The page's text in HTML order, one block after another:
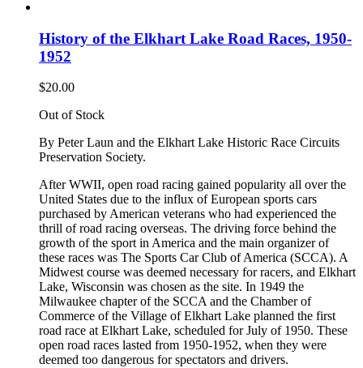
History of the Elkhart Lake Road Races, 1950-
1952
$20.00
Out of Stock
By Peter Laun and the Elkhart Lake Historic Race Circuits
Preservation Society.
After WWII, open road racing gained popularity all over the
United States due to the influx of European sports cars
purchased by American veterans who had experienced the
thrill of road racing overseas. The driving force behind the
growth of the sport in America and the main organizer of
these races was The Sports Car Club of America (SCCA). A
Midwest course was deemed necessary for racers, and Elkhart
Lake, Wisconsin was chosen as the site. In 1949 the
Milwaukee chapter of the SCCA and the Chamber of
Commerce of the Village of Elkhart Lake planned the first
road race at Elkhart Lake, scheduled for July of 1950. These
open road races lasted from 1950-1952, when they were
deemed too dangerous for spectators and drivers.